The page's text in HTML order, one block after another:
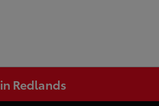
Redlands